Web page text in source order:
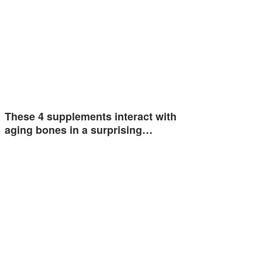
These 4 supplements interact with
aging bones in a surprising…